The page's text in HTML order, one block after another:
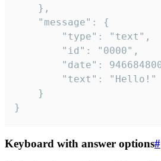
}
Keyboard with answer options#